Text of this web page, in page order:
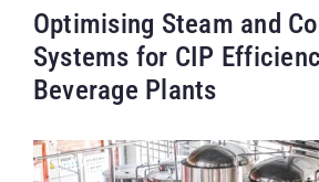
Optimising Steam and
Systems for CIP
Beverage Plants